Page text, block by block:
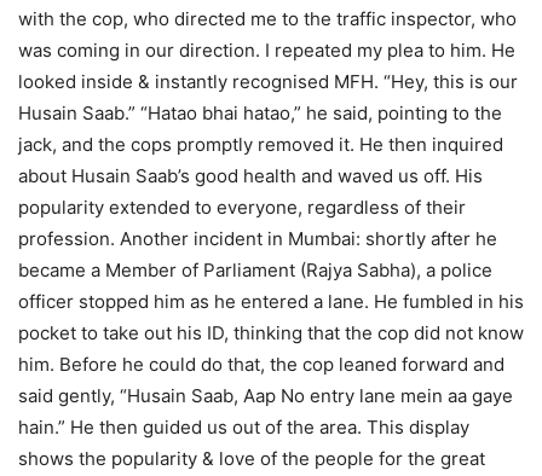
with the cop, who directed me to the traffic inspector, who
was coming in our direction. I repeated my plea to him. He
looked inside & instantly recognised MFH. “Hey, this is our
Husain Saab.” “Hatao bhai hatao,” he said, pointing to the
jack, and the cops promptly removed it. He then inquired
about Husain Saab’s good health and waved us off. His
popularity extended to everyone, regardless of their
profession. Another incident in Mumbai: shortly after he
became a Member of Parliament (Rajya Sabha), a police
officer stopped him as he entered a lane. He fumbled in his
pocket to take out his ID, thinking that the cop did not know
him. Before he could do that, the cop leaned forward and
said gently, “Husain Saab, Aap No entry lane mein aa gaye
hain.” He then guided us out of the area. This display
shows the popularity & love of the people for the great